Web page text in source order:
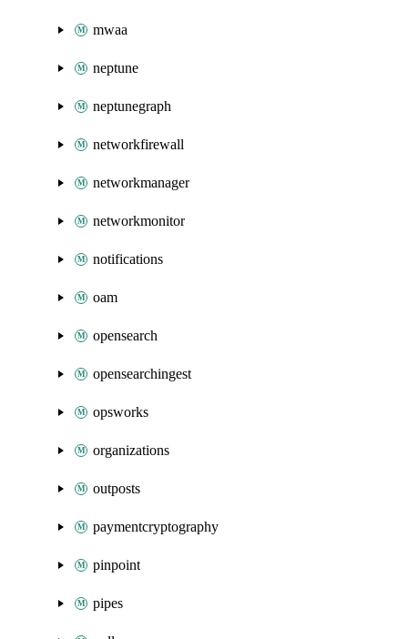
mwaa
neptune
neptunegraph
networkfirewall
networkmanager
networkmonitor
notifications
oam
opensearch
opensearchingest
opsworks
organizations
outposts
paymentcryptography
pinpoint
pipes